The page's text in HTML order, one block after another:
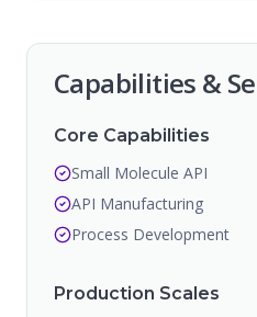
Capabilities &
Core Capabilities
Small Molecule API
API Manufacturing
Process Development
Production Scales